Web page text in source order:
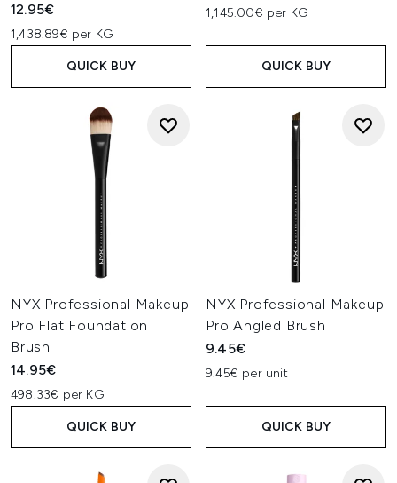
12.95€
1,438.89€ per KG
QUICK BUY
1,145.00€ per KG
QUICK BUY
NYX Professional Makeup
Pro Flat Foundation
Brush
14.95€
498.33€ per KG
QUICK BUY
NYX Professional Makeup
Pro Angled Brush
9.45€
9.45€ per unit
QUICK BUY